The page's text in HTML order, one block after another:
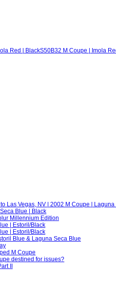
S50B32 M Coupe | Imola
Las Vegas, NV | 2002 M Coupe |
Blue | Black
Millennium Edition
| Estoril/Black
| Estoril/Black
Blue & Laguna Seca Blue
M Coupe
destined for issues?
II